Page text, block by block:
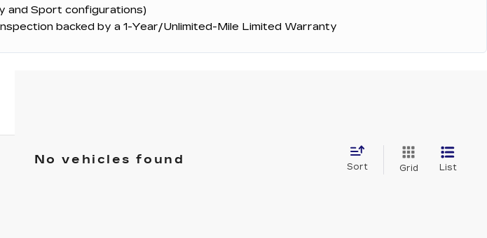
and Sport configurations)
backed by a 1-Year/Unlimited-Mile Limited Warranty
No vehicles found
Sort Grid List